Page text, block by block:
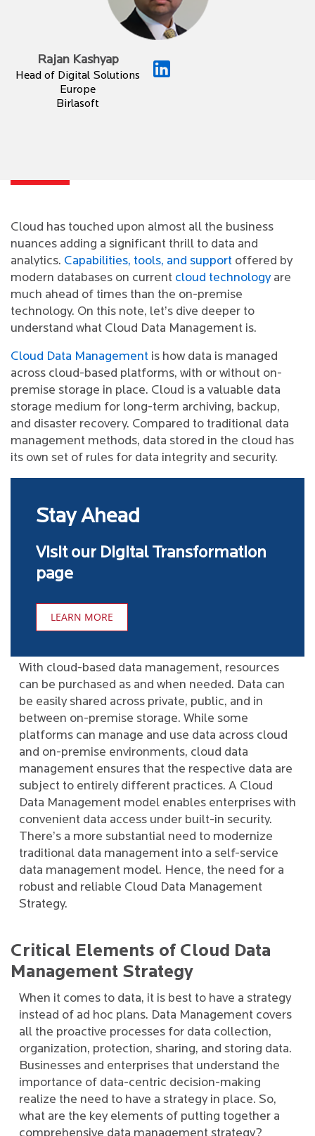
Rajan Kashyap
Head of Digital Solutions
Europe
Birlasoft
Cloud has touched upon almost all the business
nuances adding a significant thrill to data and
analytics. Capabilities, tools, and support offered by
modern databases on current cloud technologyare
much ahead of times than the on-premise
technology. On this note, let’s dive deeper to
understand what Cloud Data Management is.
Cloud Data Management is how data is managed
across cloud-based platforms, with or without on-
premise storage in place. Cloud is a valuable data
storage medium for long-term archiving, backup,
and disaster recovery. Compared to traditional data
management methods, data stored in the cloud has
its own set of rules for data integrity and security.
Stay Ahead
Visit our Digital Transformation
page
LEARN MORE
With cloud-based data management, resources
can be purchased as and when needed. Data can
be easily shared across private, public, and in
between on-premise storage. While some
platforms can manage and use data across cloud
and on-premise environments, cloud data
management ensures that the respective data are
subject to entirely different practices. A Cloud
Data Management model enables enterprises with
convenient data access under built-in security.
There’s a more substantial need to modernize
traditional data management into a self-service
data management model. Hence, the need for a
robust and reliable Cloud Data Management
Strategy.
Critical Elements of Cloud Data
Management Strategy
When it comes to data, it is best to have a strategy
instead of ad hoc plans. Data Management covers
all the proactive processes for data collection,
organization, protection, sharing, and storing data.
Businesses and enterprises that understand the
importance of data-centric decision-making
realize the need to have a strategy in place. So,
what are the key elements of putting together a